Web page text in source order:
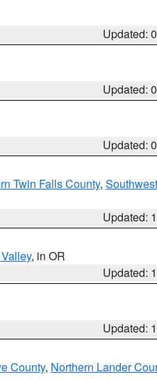
Updated:
Updated:
Updated:
Twin Falls County,
Updated:
, in OR
Updated:
Updated:
County, Northern Lander